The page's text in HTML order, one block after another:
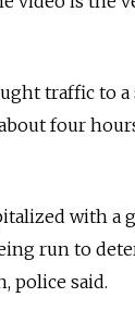
traffic to
four
with a
run to
police said.